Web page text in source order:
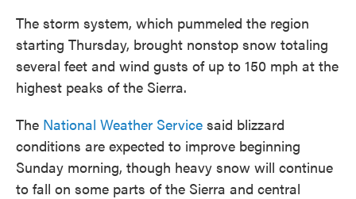
The storm system, which pummeled the region
starting Thursday, brought nonstop snow totaling
several feet and wind gusts of up to 150 mph at the
highest peaks of the Sierra.
The National Weather Service said blizzard
conditions are expected to improve beginning
Sunday morning, though heavy snow will continue
to fall on some parts of the Sierra and central